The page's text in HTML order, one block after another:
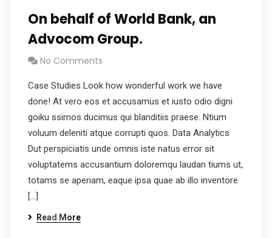
On behalf of World Bank, an
Advocom Group.
No Comments
Case Studies Look how wonderful work we have
done! At vero eos et accusamus et iusto odio digni
goiku ssimos ducimus qui blanditiis praese. Ntium
voluum deleniti atque corrupti quos. Data Analytics
Dut perspiciatis unde omnis iste natus error sit
voluptatems accusantium doloremqu laudan tiums ut,
totams se aperiam, eaque ipsa quae ab illo inventore
[…]
Read More